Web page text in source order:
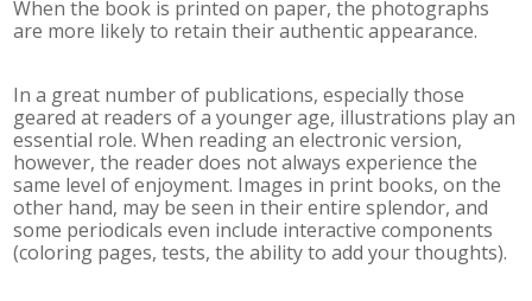
When the book is printed on paper, the photographs
are more likely to retain their authentic appearance.
In a great number of publications, especially those
geared at readers of a younger age, illustrations play an
essential role. When reading an electronic version,
however, the reader does not always experience the
same level of enjoyment. Images in print books, on the
other hand, may be seen in their entire splendor, and
some periodicals even include interactive components
(coloring pages, tests, the ability to add your thoughts).